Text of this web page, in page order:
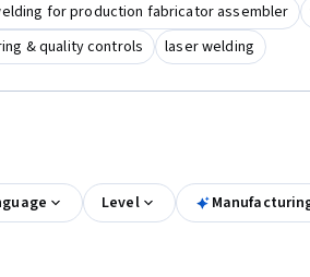
for production fabricator assembler
& quality controls laser welding
Level